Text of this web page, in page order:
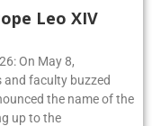
Leo XIV
On May 8,
and faculty buzzed
the name of the
up to the